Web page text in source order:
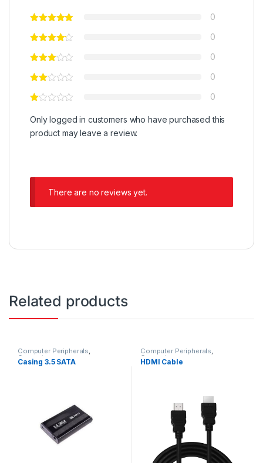
0
0
0
0
0
Only logged in customers who have purchased this
product may leave a review.
There are no reviews yet.
Related products
Computer Peripherals,
Computers
Casing 3.5 SATA
Computer Peripherals,
Computers
HDMI Cable